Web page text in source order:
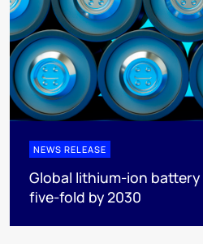
NEWS RELEASE
Global lithium-ion
five-fold by 2030